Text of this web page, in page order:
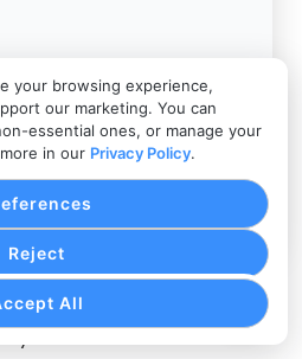
your browsing experience,
our marketing. You can
essential ones, or manage your
in our Privacy Policy.
All
Reject
is needed)
looks like)
system)
errors)
what gets automated and
rule: automate repetition,
Keep human review
control.